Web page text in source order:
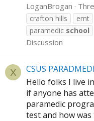
LoganBrogan
crafton hills
emt
paramedic school
Discussion
X
CSUS
Hello folks I live
if anyone has
paramedic
test and how